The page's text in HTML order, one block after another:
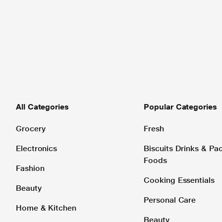
All Categories
Grocery
Electronics
Fashion
Beauty
Home & Kitchen
Popular Categories
Fresh
Biscuits Drinks &
Foods
Cooking Essentials
Personal Care
Beauty